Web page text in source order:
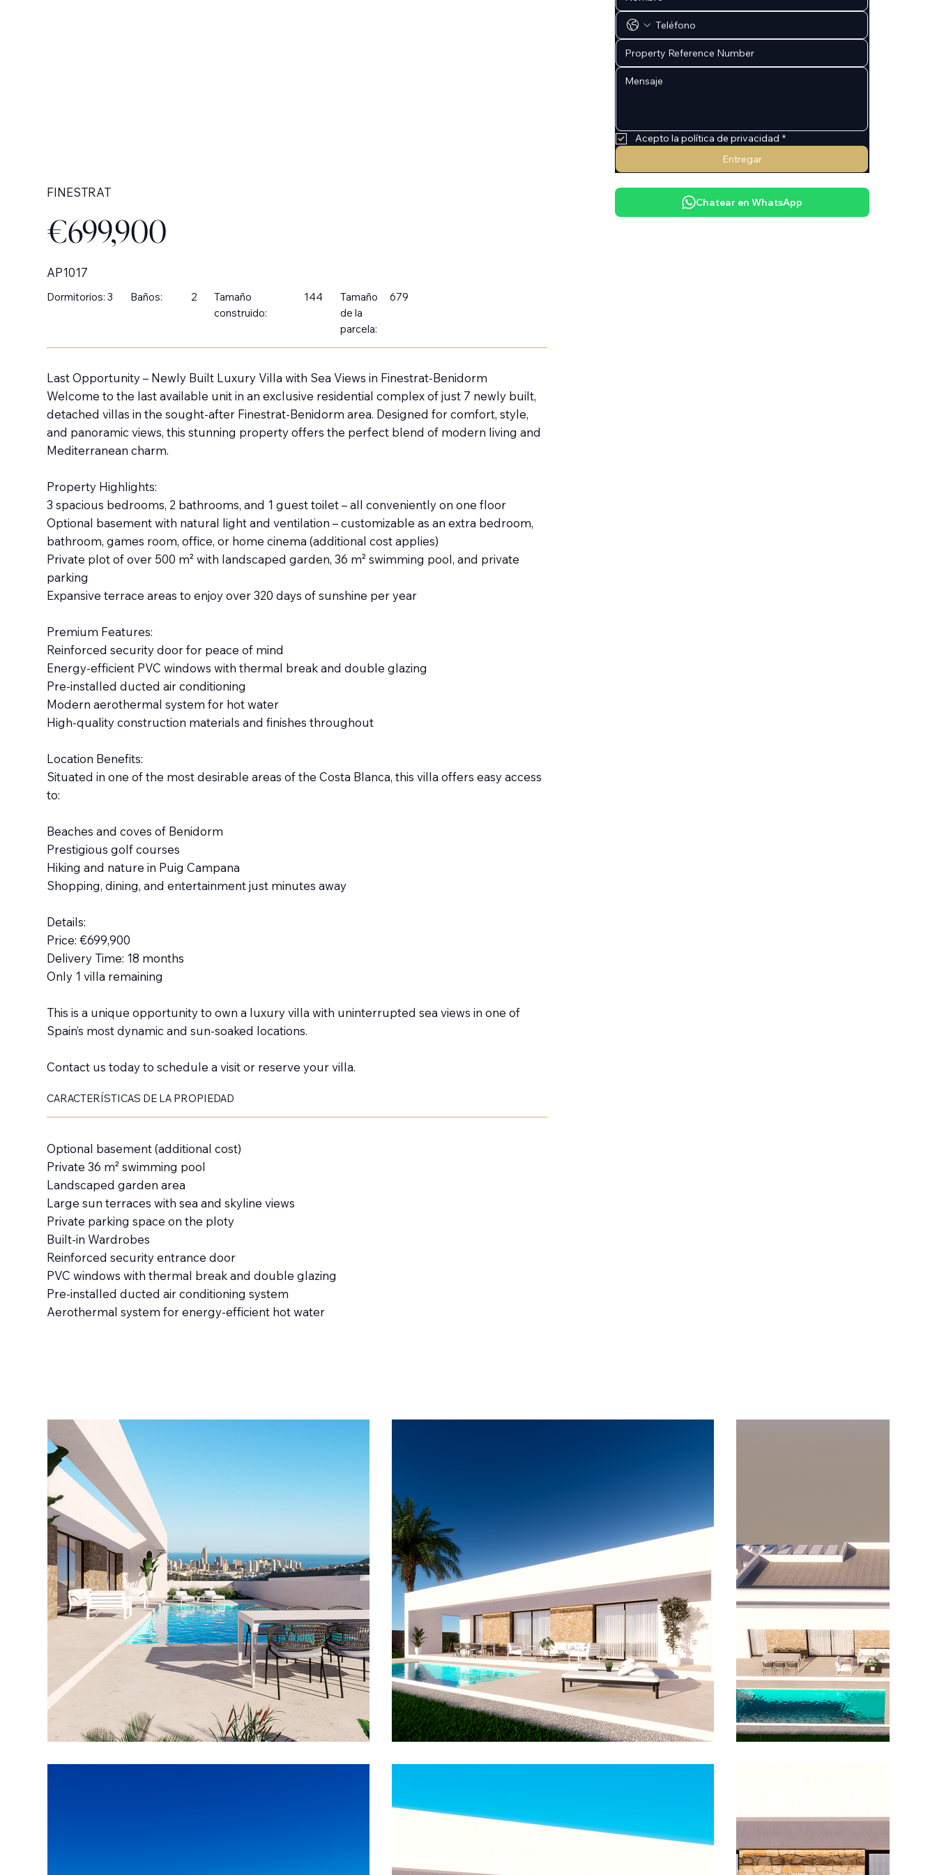
Acepto la política de privacidad *
Entregar
Chatear en WhatsApp
FINESTRAT
€699,900
AP1017
Dormitorios: 3 Baños: 2
Tamaño
construido:
144
Tamaño
de la
parcela:
679
Last Opportunity – Newly Built Luxury Villa with Sea Views in Finestrat-Benidorm
Welcome to the last available unit in an exclusive residential complex of just 7 newly built,
detached villas in the sought-after Finestrat-Benidorm area. Designed for comfort, style,
and panoramic views, this stunning property offers the perfect blend of modern living and
Mediterranean charm.
Property Highlights:
3 spacious bedrooms, 2 bathrooms, and 1 guest toilet – all conveniently on one floor
Optional basement with natural light and ventilation – customizable as an extra bedroom,
bathroom, games room, office, or home cinema (additional cost applies)
Private plot of over 500 m² with landscaped garden, 36 m² swimming pool, and private
parking
Expansive terrace areas to enjoy over 320 days of sunshine per year
Premium Features:
Reinforced security door for peace of mind
Energy-efficient PVC windows with thermal break and double glazing
Pre-installed ducted air conditioning
Modern aerothermal system for hot water
High-quality construction materials and finishes throughout
Location Benefits:
Situated in one of the most desirable areas of the Costa Blanca, this villa offers easy access
to:
Beaches and coves of Benidorm
Prestigious golf courses
Hiking and nature in Puig Campana
Shopping, dining, and entertainment just minutes away
Details:
Price: €699,900
Delivery Time: 18 months
Only 1 villa remaining
This is a unique opportunity to own a luxury villa with uninterrupted sea views in one of
Spain’s most dynamic and sun-soaked locations.
Contact us today to schedule a visit or reserve your villa.
CARACTERÍSTICAS DE LA PROPIEDAD
Optional basement (additional cost)
Private 36 m² swimming pool
Landscaped garden area
Large sun terraces with sea and skyline views
Private parking space on the ploty
Built-in Wardrobes
Reinforced security entrance door
PVC windows with thermal break and double glazing
Pre-installed ducted air conditioning system
Aerothermal system for energy-efficient hot water